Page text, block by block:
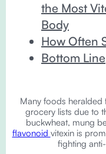
the Most
Body
How Often
Bottom Line
Many foods heralded
grocery lists due to
buckwheat, mung
flavonoid vitexin is
fighting